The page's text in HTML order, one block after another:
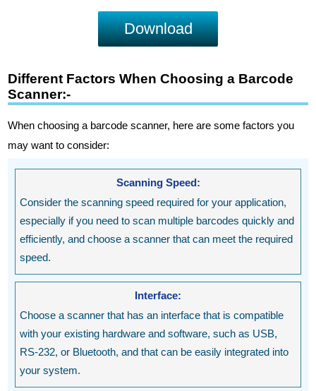
Download
Different Factors When Choosing a Barcode
Scanner:-
When choosing a barcode scanner, here are some factors you
may want to consider:
Scanning Speed:
Consider the scanning speed required for your application,
especially if you need to scan multiple barcodes quickly and
efficiently, and choose a scanner that can meet the required
speed.
Interface:
Choose a scanner that has an interface that is compatible
with your existing hardware and software, such as USB,
RS-232, or Bluetooth, and that can be easily integrated into
your system.